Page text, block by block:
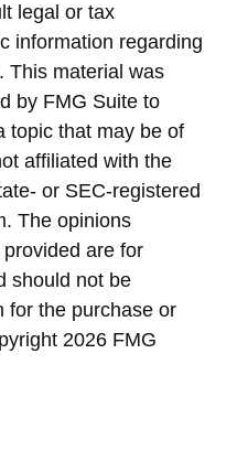
legal or tax
information regarding
This material was
by FMG Suite to
topic that may be of
affiliated with the
or SEC-registered
The opinions
are for
should not be
for the purchase or
2026 FMG